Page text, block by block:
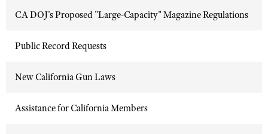
CA DOJ's Proposed "Large-Capacity" Magazine Regulations
Public Record Requests
New California Gun Laws
Assistance for California Members